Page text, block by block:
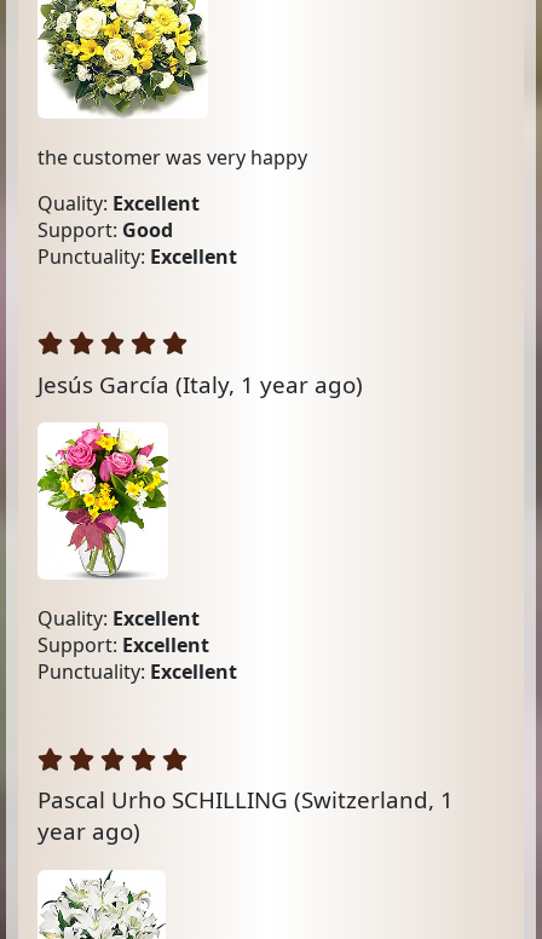
the customer was very happy
Quality: Excellent
Support: Good
Punctuality: Excellent
Jesús García (Italy, 1 year ago)
Quality: Excellent
Support: Excellent
Punctuality: Excellent
Pascal Urho SCHILLING (Switzerland, 1
year ago)